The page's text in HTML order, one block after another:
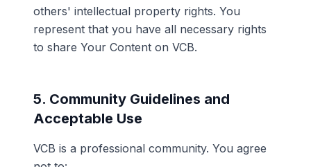
others' intellectual property rights. You
represent that you have all necessary rights
to share Your Content on VCB.
5. Community Guidelines and
Acceptable Use
VCB is a professional community. You agree